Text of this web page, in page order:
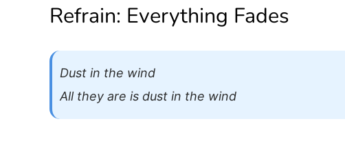
Refrain: Everything Fades
Dust in the wind
All they are is dust in the wind